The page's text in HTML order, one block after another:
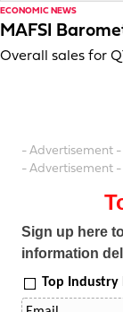
ECONOMIC NEWS
MAFSI
Overall sales for
- Advertisement -
- Advertisement -
Sign up here
information
Top Industry